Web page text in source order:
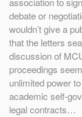
debate or
wouldn’t give a
that the letters
discussion of
proceedings
unlimited power
academic self-
legal contracts…